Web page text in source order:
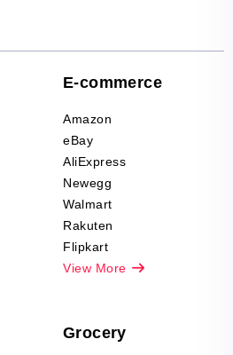
E-commerce
Amazon
eBay
AliExpress
Newegg
Walmart
Rakuten
Flipkart
View More
Grocery